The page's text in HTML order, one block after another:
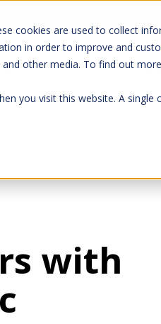
cookies are used to collect
in order to improve and
other media. To find out
you visit this website. A
Don't trust your CMDB? Try IP
Company
with